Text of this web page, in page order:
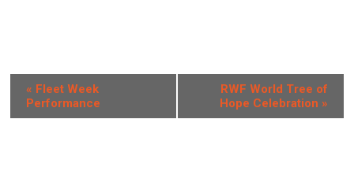
v
« Fleet Week
Performance
RWF World Tree of
Hope Celebration »